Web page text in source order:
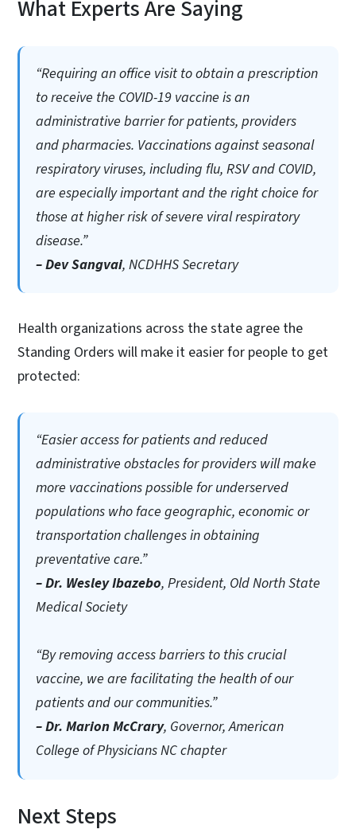
What Experts Are Saying
“Requiring an office visit to obtain a prescription
to receive the COVID-19 vaccine is an
administrative barrier for patients, providers
and pharmacies. Vaccinations against seasonal
respiratory viruses, including flu, RSV and COVID,
are especially important and the right choice for
those at higher risk of severe viral respiratory
disease.”
– Dev Sangvai, NCDHHS Secretary
Health organizations across the state agree the
Standing Orders will make it easier for people to get
protected:
“Easier access for patients and reduced
administrative obstacles for providers will make
more vaccinations possible for underserved
populations who face geographic, economic or
transportation challenges in obtaining
preventative care.”
– Dr. Wesley Ibazebo, President, Old North State
Medical Society
“By removing access barriers to this crucial
vaccine, we are facilitating the health of our
patients and our communities.”
– Dr. Marion McCrary, Governor, American
College of Physicians NC chapter
Next Steps